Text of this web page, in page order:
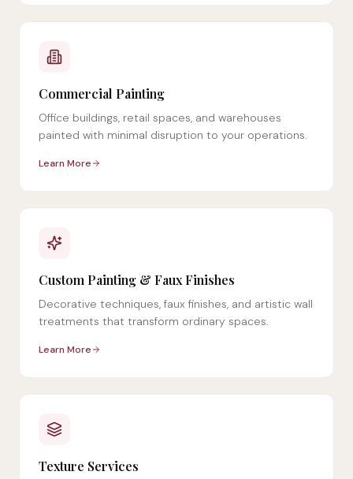
Commercial Painting
Office buildings, retail spaces, and warehouses
painted with minimal disruption to your operations.
Learn More
Custom Painting & Faux Finishes
Decorative techniques, faux finishes, and artistic wall
treatments that transform ordinary spaces.
Learn More
Texture Services